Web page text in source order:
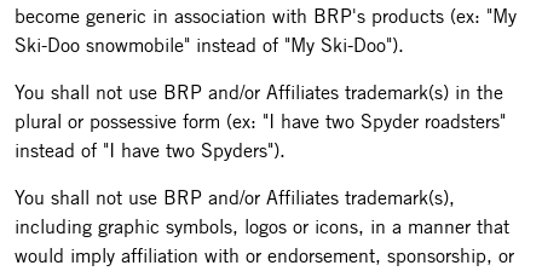
become generic in association with BRP's products (ex: "My
Ski-Doo snowmobile" instead of "My Ski-Doo").
You shall not use BRP and/or Affiliates trademark(s) in the
plural or possessive form (ex: "I have two Spyder roadsters"
instead of "I have two Spyders").
You shall not use BRP and/or Affiliates trademark(s),
including graphic symbols, logos or icons, in a manner that
would imply affiliation with or endorsement, sponsorship, or